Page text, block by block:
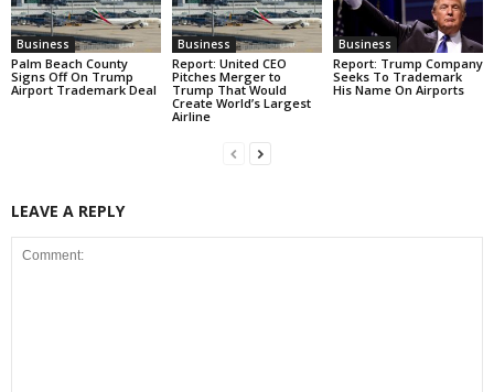
Business
Palm Beach County
Signs Off On Trump
Airport Trademark Deal
Business
Report: United CEO
Pitches Merger to
Trump That Would
Create World’s Largest
Airline
Business
Report: Trump Company
Seeks To Trademark
His Name On Airports
LEAVE A REPLY